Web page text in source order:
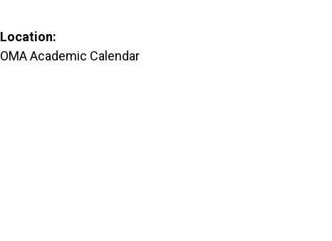
Location:
OMA Academic Calendar